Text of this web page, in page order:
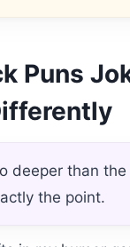
Puns
deeper than
the point.